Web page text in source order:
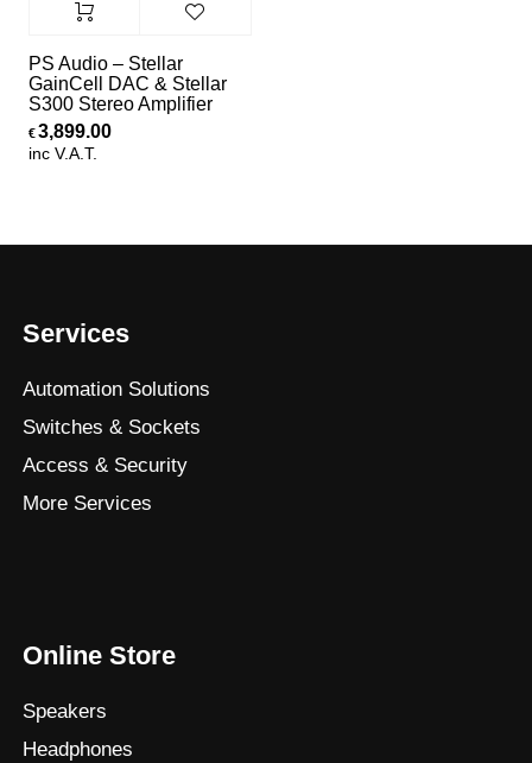
PS Audio – Stellar
GainCell DAC & Stellar
S300 Stereo Amplifier
€3,899.00
inc V.A.T.
Services
Automation Solutions
Switches & Sockets
Access & Security
More Services
Online Store
Speakers
Headphones